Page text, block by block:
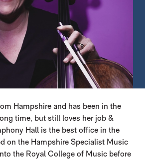
Hampshire and has been in the
time, but still loves her job &
Hall is the best office in the
on the Hampshire Specialist Music
the Royal College of Music before